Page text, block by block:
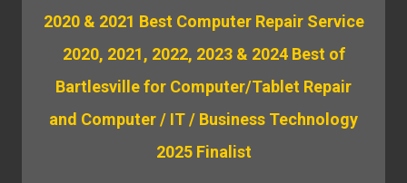
2020 & 2021 Best Computer Repair Service
2020, 2021, 2022, 2023 & 2024 Best of
Bartlesville for Computer/Tablet Repair
and Computer / IT / Business Technology
2025 Finalist